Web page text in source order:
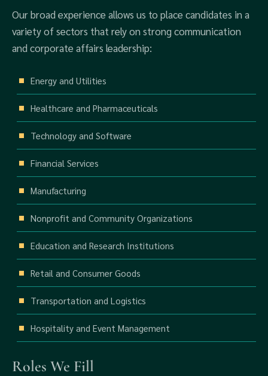
Our broad experience allows us to place candidates in a
variety of sectors that rely on strong communication
and corporate affairs leadership:
Energy and Utilities
Healthcare and Pharmaceuticals
Technology and Software
Financial Services
Manufacturing
Nonprofit and Community Organizations
Education and Research Institutions
Retail and Consumer Goods
Transportation and Logistics
Hospitality and Event Management
Roles We Fill